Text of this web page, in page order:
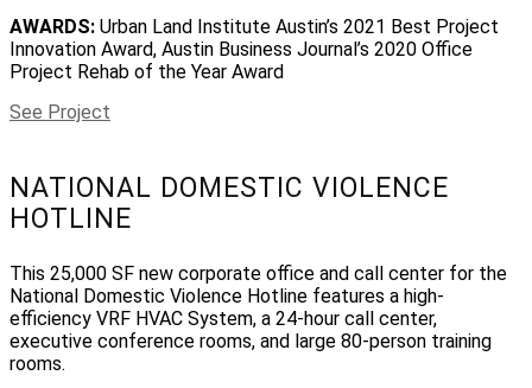
AWARDS: Urban Land Institute Austin’s 2021 Best Project
Innovation Award, Austin Business Journal’s 2020 Office
Project Rehab of the Year Award
See Project
NATIONAL DOMESTIC VIOLENCE
HOTLINE
This 25,000 SF new corporate office and call center for the
National Domestic Violence Hotline features a high-
efficiency VRF HVAC System, a 24-hour call center,
executive conference rooms, and large 80-person training
rooms.